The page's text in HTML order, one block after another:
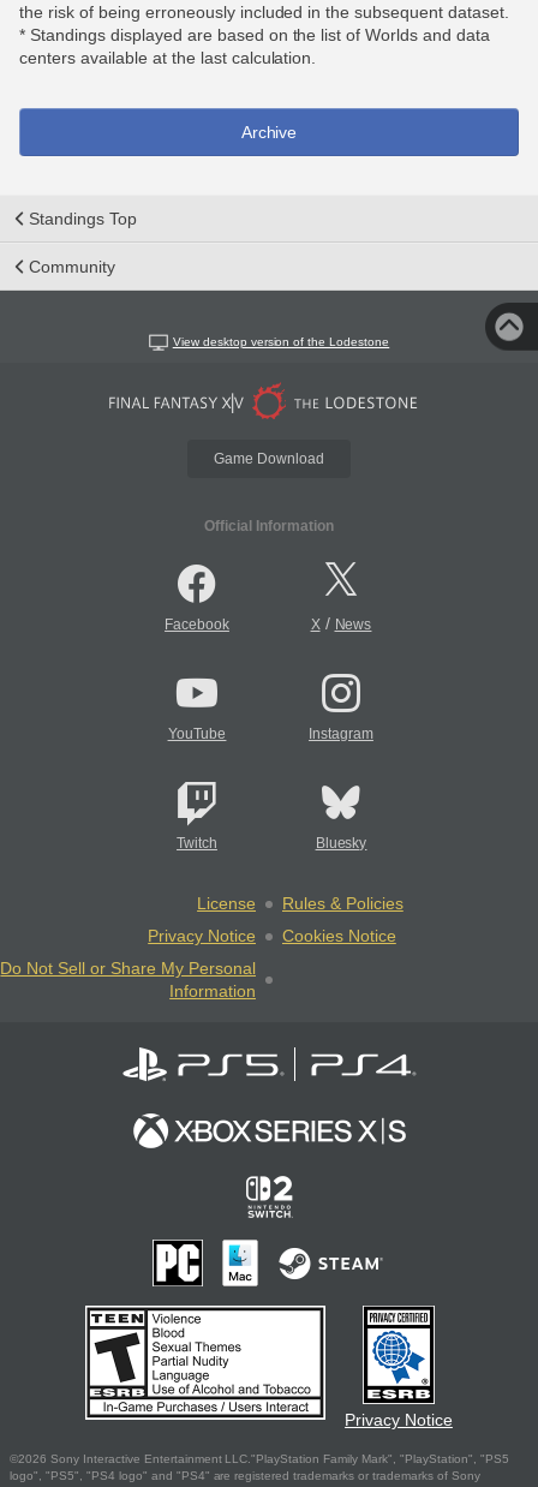
the risk of being erroneously included in the subsequent dataset.
* Standings displayed are based on the list of Worlds and data
centers available at the last calculation.
Archive
Standings Top
Community
View desktop version of the Lodestone
Game Download
Official Information
Facebook X/ News
YouTube Instagram
Twitch Bluesky
License
Rules & Policies
Privacy Notice
Cookies Notice
Do Not Sell or Share My Personal
Information
Privacy Notice
©2026 Sony Interactive Entertainment LLC."PlayStation Family Mark", "PlayStation", "PS5
logo", "PS5", "PS4 logo" and "PS4" are registered trademarks or trademarks of Sony